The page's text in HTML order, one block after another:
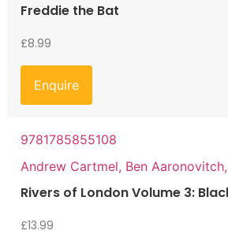
Freddie the Bat
£8.99
Enquire
9781785855108
Andrew Cartmel, Ben
Rivers of London Volume 3:
£13.99